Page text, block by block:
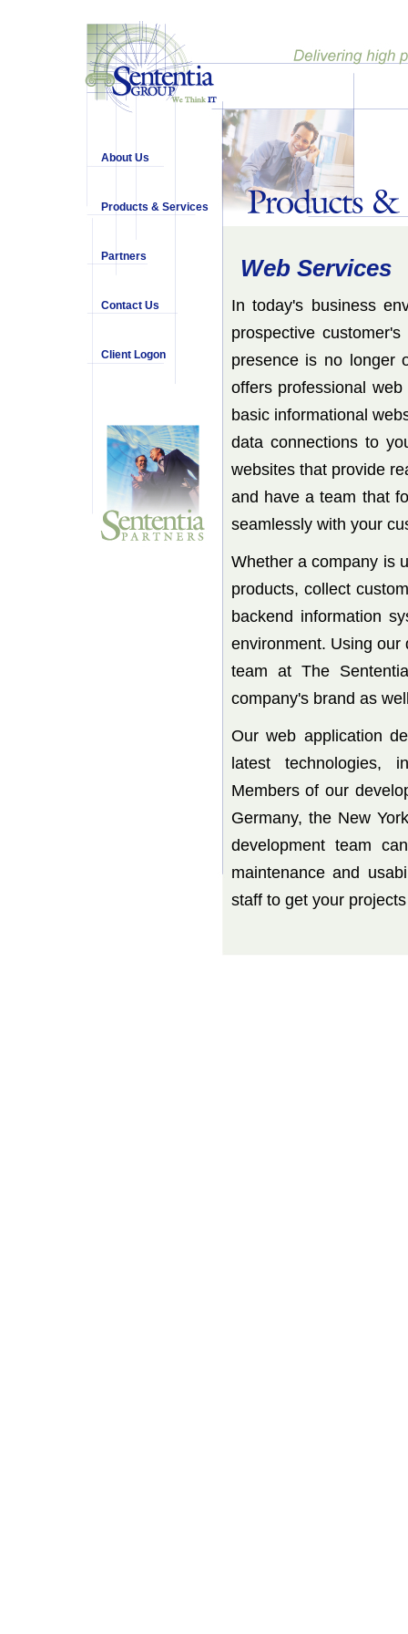
About Us
Products & Services
Partners
Contact Us
Client Logon
Web Services
In today's business
prospective
presence is no longer
offers professional
basic informational
data connections to
websites that provide
and have a team that
seamlessly with your
Whether a company is
products, collect
backend information
environment. Using our
team at The
company's brand as
Our web application
latest technologies,
Members of our
Germany, the New
development team
maintenance and
staff to get your